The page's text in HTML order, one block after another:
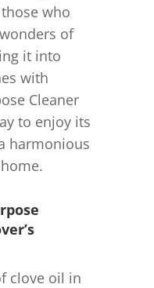
who
of
it into
with
Cleaner
to enjoy its
harmonious
clove oil in